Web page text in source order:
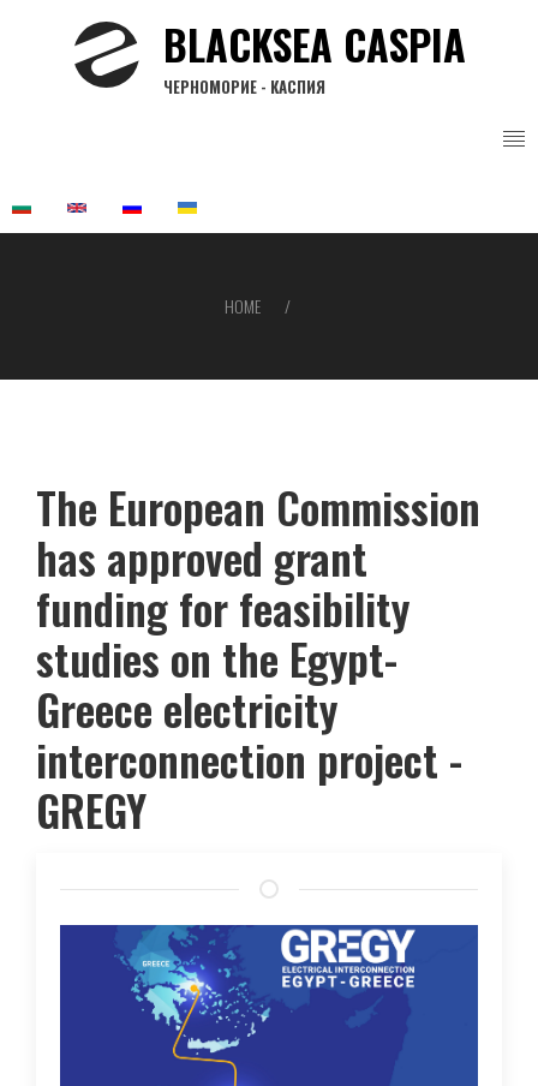
BLACKSEA CASPIA
ЧЕРНОМОРИЕ - КАСПИЯ
HOME
The European Commission
has approved grant
funding for feasibility
studies on the Egypt-
Greece electricity
interconnection project -
GREGY